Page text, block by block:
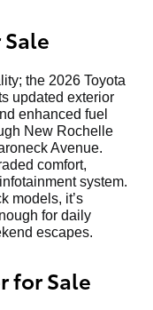
the 2026 Toyota
updated exterior
enhanced fuel
New Rochelle
Avenue.
comfort,
system.
models, it’s
for daily
escapes.
for Sale